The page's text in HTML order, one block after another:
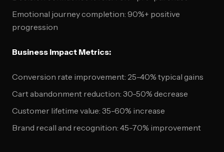
Emotional journey completion: 90%+ positive
progression
Business Impact Metrics:
Conversion rate improvement: 25-40% typical gains
Cart abandonment reduction: 30-50% decrease
Customer lifetime value: 35-60% increase
Brand recall and recognition: 45-70% improvement